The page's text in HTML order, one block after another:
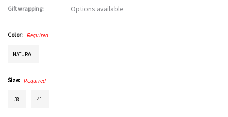
Gift wrapping: Options available
Color: Required
NATURAL
Size: Required
38 41